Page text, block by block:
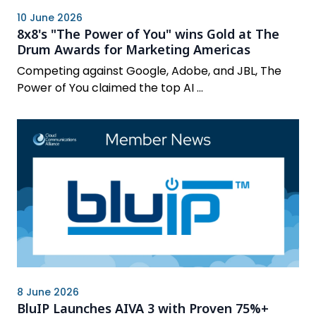
10 June 2026
8x8's "The Power of You" wins Gold at The
Drum Awards for Marketing Americas
Competing against Google, Adobe, and JBL, The
Power of You claimed the top AI ...
8 June 2026
BluIP Launches AIVA 3 with Proven 75%+